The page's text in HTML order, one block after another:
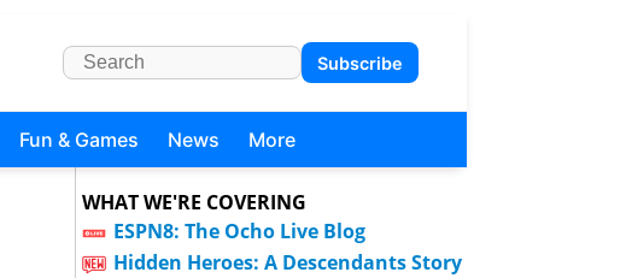
Subscribe
Fun & Games News More
WHAT WE'RE COVERING
ESPN8: The Ocho Live Blog
Hidden Heroes: A Descendants Story